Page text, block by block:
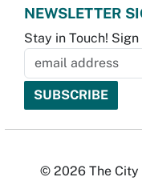
NEWSLETTER
Stay in Touch!
© 2026 The City